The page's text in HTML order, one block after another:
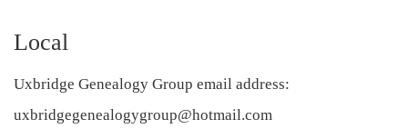
Local
Uxbridge Genealogy Group email address:
uxbridgegenealogygroup@hotmail.com